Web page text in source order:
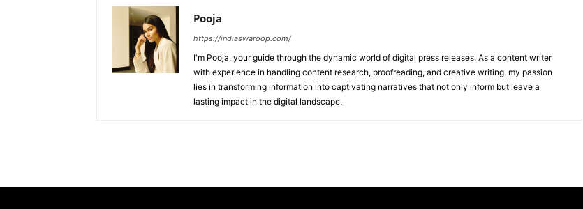
Pooja
https://indiaswaroop.com/
I'm Pooja, your guide through the dynamic world of digital press releases. As a content writer
with experience in handling content research, proofreading, and creative writing, my passion
lies in transforming information into captivating narratives that not only inform but leave a
lasting impact in the digital landscape.